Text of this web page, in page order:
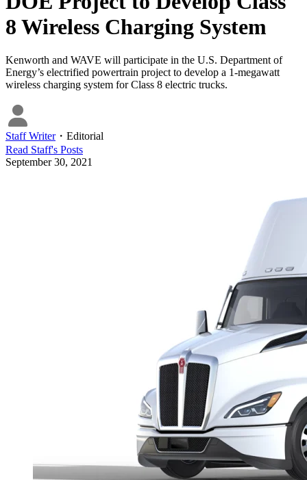
8 Wireless Charging System
Kenworth and WAVE will participate in the U.S. Department of
Energy’s electrified powertrain project to develop a 1-megawatt
wireless charging system for Class 8 electric trucks.
Staff Writer・ Editorial
Read Staff's Posts
September 30, 2021